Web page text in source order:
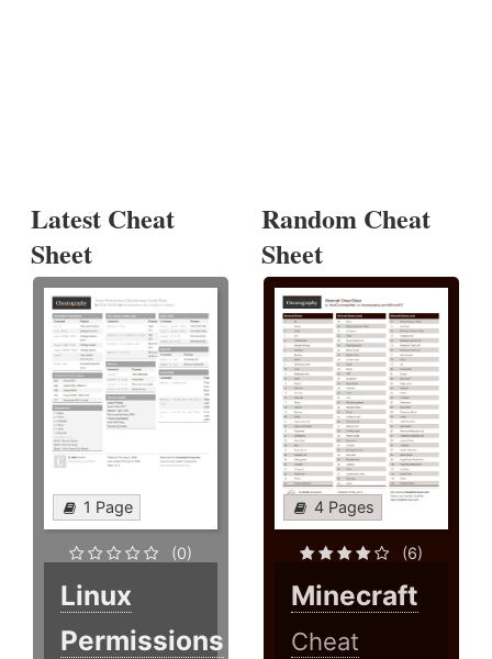
Latest Cheat
Sheet
1 Page
(0)
Linux
Permissions
Random Cheat
Sheet
4 Pages
(6)
Minecraft
Cheat